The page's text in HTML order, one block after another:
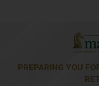
PREPARING YOU